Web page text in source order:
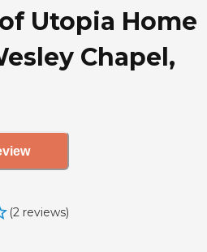
Utopia Home
Chapel,
(2 reviews)